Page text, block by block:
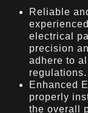
Reliable
electrical
precision
adhere to
regulations.
Enhanced
properly
the overall